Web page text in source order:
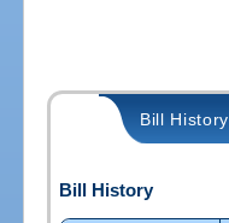
Bill History
Bill History